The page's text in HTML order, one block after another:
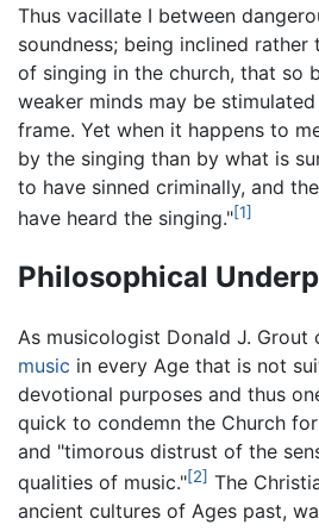
Thus vacillate I between
soundness; being inclined
of singing in the church, that so
weaker minds may be
frame. Yet when it happens to
by the singing than by what is
to have sinned criminally, and
have heard the singing."[1]
Philosophical
As musicologist Donald J. Grout
music in every Age that is not
devotional purposes and thus
quick to condemn the Church
and "timorous distrust of the
qualities of music."[2] The
ancient cultures of Ages past,